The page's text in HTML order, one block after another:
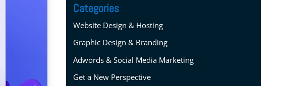
Categories
Website Design & Hosting
Graphic Design & Branding
Adwords & Social Media Marketing
Get a New Perspective